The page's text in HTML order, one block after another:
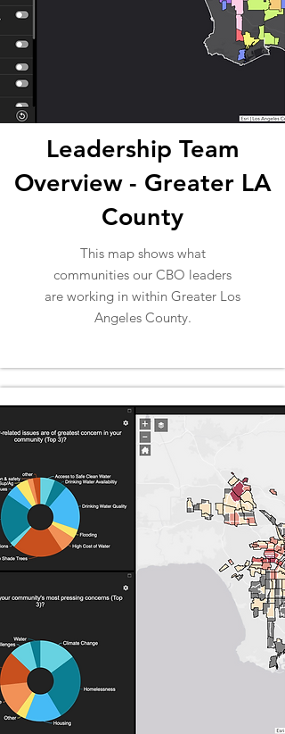
Leadership Team
Overview - Greater LA
County
This map shows what
communities our CBO leaders
are working in within Greater Los
Angeles County.